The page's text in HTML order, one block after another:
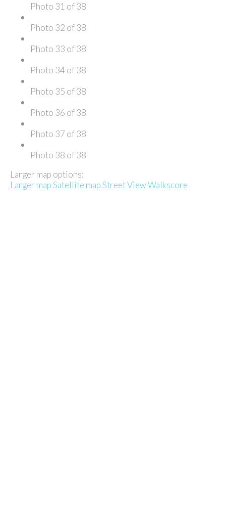
Photo 31 of 38
Photo 32 of 38
Photo 33 of 38
Photo 34 of 38
Photo 35 of 38
Photo 36 of 38
Photo 37 of 38
Photo 38 of 38
Larger map options:
Larger mapSatellite mapStreet ViewWalkscore